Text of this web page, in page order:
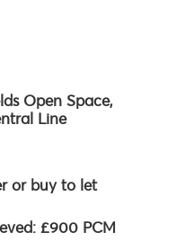
Open Space,
Line
or buy to let
£900 PCM